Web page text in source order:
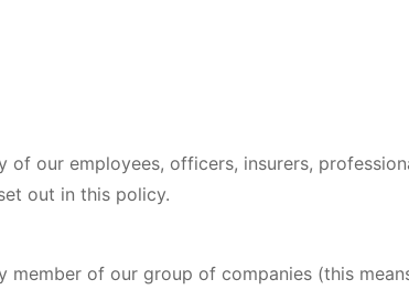
our employees, officers, insurers,
out in this policy.
of our group of companies (this